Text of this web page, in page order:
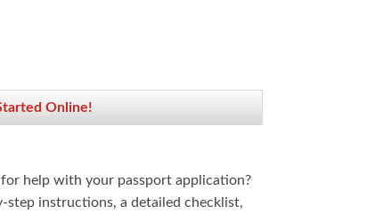
Online!
for help with your passport application?
step instructions, a detailed checklist,